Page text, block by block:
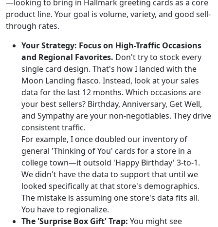
—looking to bring in Hallmark greeting cards as a core
product line. Your goal is volume, variety, and good sell-
through rates.
Your Strategy: Focus on High-Traffic Occasions
and Regional Favorites. Don't try to stock every
single card design. That's how I landed with the
Moon Landing fiasco. Instead, look at your sales
data for the last 12 months. Which occasions are
your best sellers? Birthday, Anniversary, Get Well,
and Sympathy are your non-negotiables. They drive
consistent traffic.
For example, I once doubled our inventory of
general 'Thinking of You' cards for a store in a
college town—it outsold 'Happy Birthday' 3-to-1.
We didn't have the data to support that until we
looked specifically at that store's demographics.
The mistake is assuming one store's data fits all.
You have to regionalize.
The 'Surprise Box Gift' Trap: You might see